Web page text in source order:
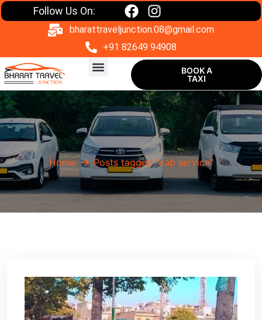
Follow Us On:
bharattraveljunction.08@gmail.com
+91 82649 94908
BOOK A
TAXI
Home Posts tagged “cab service”